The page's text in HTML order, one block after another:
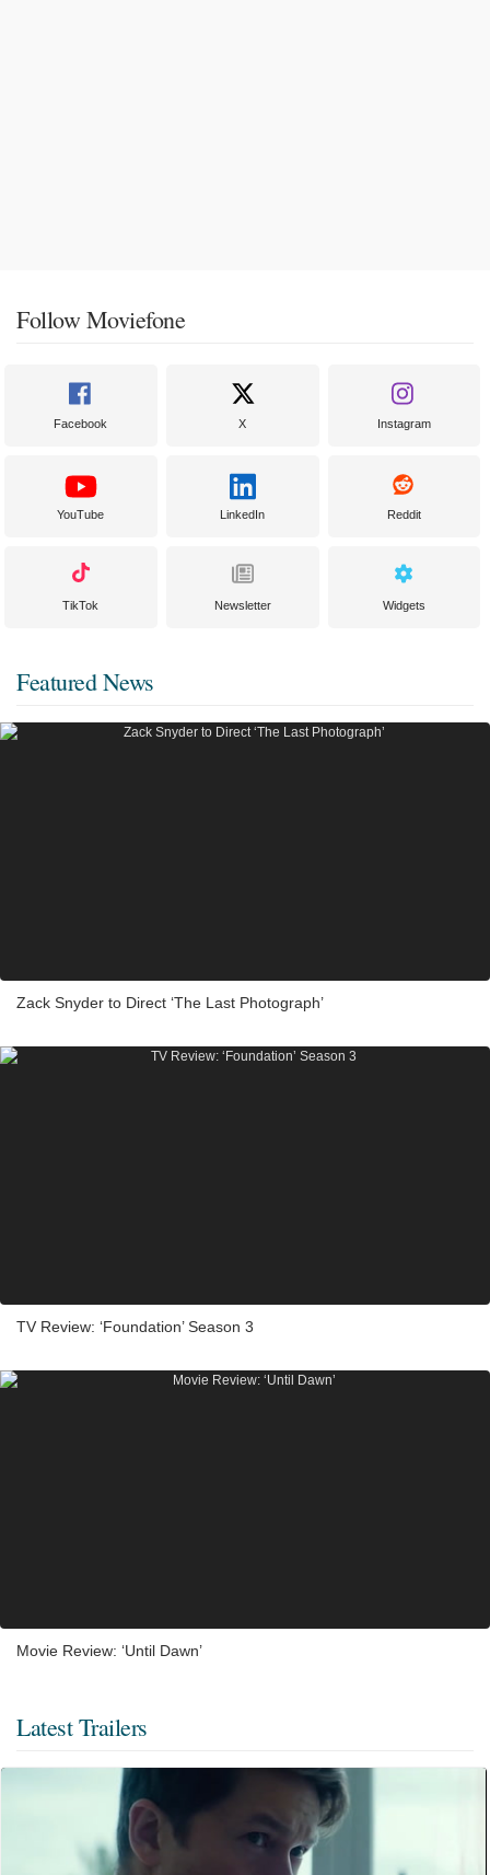
Follow Moviefone
Facebook X Instagram
YouTube LinkedIn Reddit
TikTok Newsletter Widgets
Featured News
Zack Snyder to Direct ‘The Last Photograph’
TV Review: ‘Foundation’ Season 3
Movie Review: ‘Until Dawn’
Latest Trailers